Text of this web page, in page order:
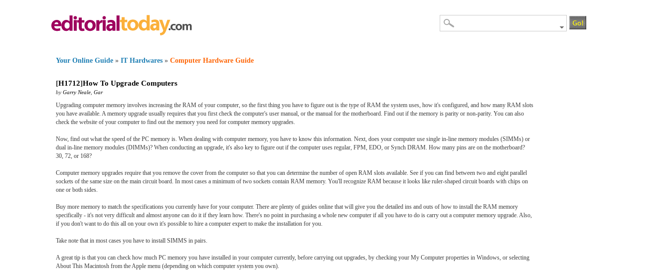
Your Online Guide » IT Hardwares » Computer Hardware Guide
[H1712]How To Upgrade Computers
by Garry Neale Gar
Upgrading computer memory involves increasing the RAM of your computer, so the first thing you have to figure out is the type of RAM the system uses, how it's configured, and how many RAM slots
you have available. A memory upgrade usually requires that you first check the computer's user manual, or the manual for the motherboard. Find out if the memory is parity or non-parity. You can also
check the website of your computer to find out the memory you need for computer memory upgrades.
Now, find out what the speed of the PC memory is. When dealing with computer memory, you have to know this information. Next, does your computer use single in-line memory modules (SIMMs) or
dual in-line memory modules (DIMMs)? When conducting an upgrade, it's also key to figure out if the computer uses regular, FPM, EDO, or Synch DRAM. How many pins are on the motherboard?
30, 72, or 168?
Computer memory upgrades require that you remove the cover from the computer so that you can determine the number of open RAM slots available. See if you can find between two and eight parallel
sockets of the same size on the main circuit board. In most cases a minimum of two sockets contain RAM memory. You'll recognize RAM because it looks like ruler-shaped circuit boards with chips on
one or both sides.
Buy more memory to match the specifications you currently have for your computer. There are plenty of guides online that will give you the detailed ins and outs of how to install the RAM memory
specifically - it's not very difficult and almost anyone can do it if they learn how. There's no point in purchasing a whole new computer if all you have to do is carry out a computer memory upgrade. Also,
if you don't want to do this all on your own it's possible to hire a computer expert to make the installation for you.
Take note that in most cases you have to install SIMMS in pairs.
A great tip is that you can check how much PC memory you have installed in your computer currently, before carrying out upgrades, by checking your My Computer properties in Windows, or selecting
About This Macintosh from the Apple menu (depending on which computer system you own).